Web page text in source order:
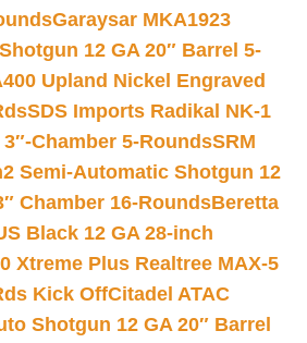
Garaysar MKA1923
12 GA 20″ Barrel 5-
Upland Nickel Engraved
SDS Imports Radikal NK-1
Chamber 5-RoundsSRM
Semi-Automatic Shotgun 12
Chamber 16-RoundsBeretta
Black 12 GA 28-inch
Xtreme Plus Realtree MAX-5
Kick OffCitadel ATAC
Shotgun 12 GA 20″ Barrel